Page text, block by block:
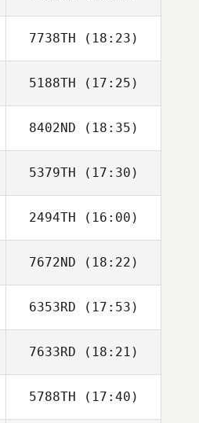
Uncapher
Craig Jones
7738TH (18:23)
5188TH (17:25)
Jared Monaco
8402ND (18:35)
5379TH (17:30)
Craig Robertson
2494TH (16:00)
Sami Scorzelli
7672ND (18:22)
Lauren Knowles
6353RD (17:53)
Jacob Cantu
7633RD (18:21)
Michael Trent
Williams
5788TH (17:40)